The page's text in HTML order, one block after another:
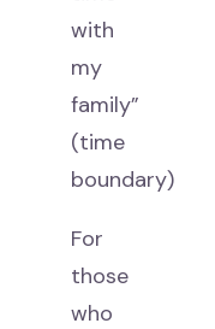
with
my
family”
(time
boundary)
For
those
who